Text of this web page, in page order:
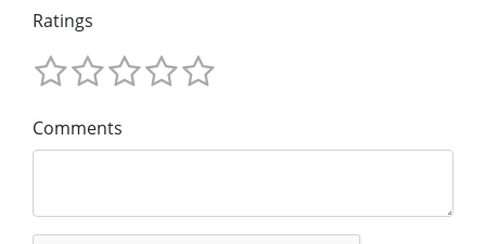
Ratings
Comments